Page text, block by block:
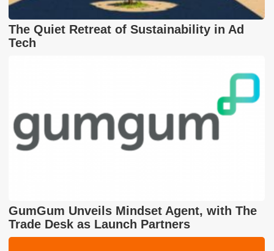
The Quiet Retreat of Sustainability in Ad
Tech
GumGum Unveils Mindset Agent, with The
Trade Desk as Launch Partners